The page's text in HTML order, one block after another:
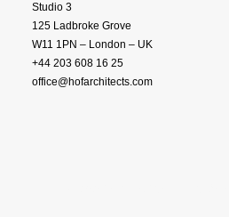
Studio 3
125 Ladbroke Grove
W11 1PN – London – UK
+44 203 608 16 25
office@hofarchitects.com